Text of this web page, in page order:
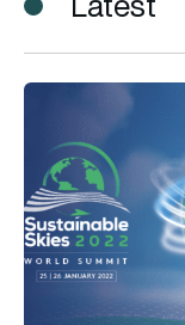
Sustainable Skies